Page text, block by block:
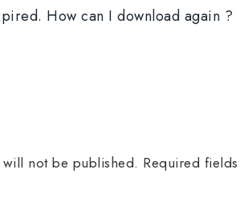
How can I download again ?
not be published. Required